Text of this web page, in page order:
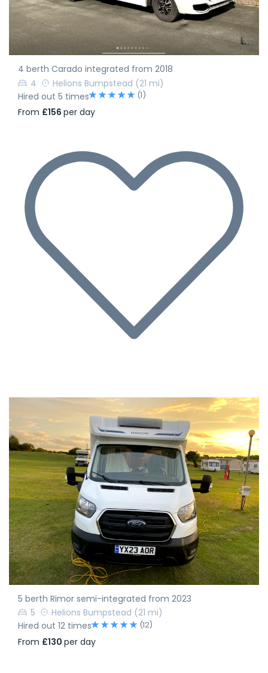
4 berth Carado integrated from 2018
4
Helions Bumpstead (21 mi)
Hired out 5 times
(1)
From £156 per day
5 berth Rimor semi-integrated from 2023
5
Helions Bumpstead (21 mi)
Hired out 12 times
(12)
From £130 per day